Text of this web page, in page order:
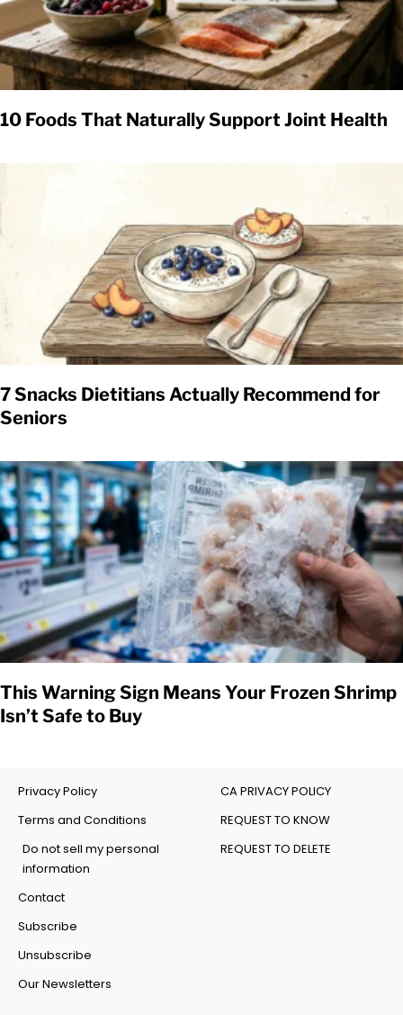
10 Foods That Naturally Support Joint Health
7 Snacks Dietitians Actually Recommend for
Seniors
This Warning Sign Means Your Frozen Shrimp
Isn’t Safe to Buy
Privacy Policy
Terms and Conditions
Do not sell my personal
information
Contact
Subscribe
Unsubscribe
Our Newsletters
CA PRIVACY POLICY
REQUEST TO KNOW
REQUEST TO DELETE